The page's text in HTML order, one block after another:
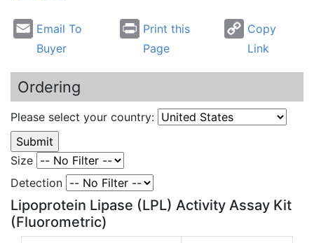
Email To
Buyer
Print this
Page
Copy
Link
Ordering
Please select your country:
Size
Detection
Lipoprotein Lipase (LPL) Activity Assay Kit
(Fluorometric)